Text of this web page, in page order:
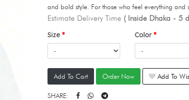
and bold style. For those who feel everything and
Estimate Delivery Time ( Inside Dhaka - 5
Size Color
Add To Cart Order Now Add To
SHARE: